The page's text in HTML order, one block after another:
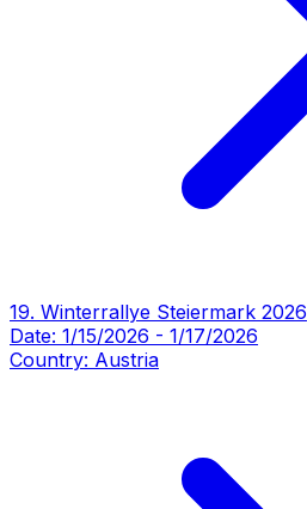
19. Winterrallye Steiermark 2026
Date: 1/15/2026 - 1/17/2026
Country: Austria